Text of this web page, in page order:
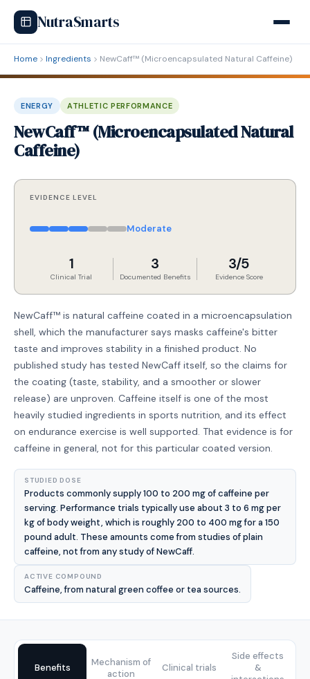
NutraSmarts
Home Ingredients NewCaff™ (Microencapsulated Natural Caffeine)
ENERGY ATHLETIC PERFORMANCE
NewCaff™ (Microencapsulated Natural
Caffeine)
EVIDENCE LEVEL
Moderate
1
Clinical Trial
3
Documented Benefits
3/5
Evidence Score
NewCaff™ is natural caffeine coated in a microencapsulation
shell, which the manufacturer says masks caffeine's bitter
taste and improves stability in a finished product. No
published study has tested NewCaff itself, so the claims for
the coating (taste, stability, and a smoother or slower
release) are unproven. Caffeine itself is one of the most
heavily studied ingredients in sports nutrition, and its effect
on endurance exercise is well supported. That evidence is for
caffeine in general, not for this particular coated version.
STUDIED DOSE
Products commonly supply 100 to 200 mg of caffeine per
serving. Performance trials typically use about 3 to 6 mg per
kg of body weight, which is roughly 200 to 400 mg for a 150
pound adult. These amounts come from studies of plain
caffeine, not from any study of NewCaff.
ACTIVE COMPOUND
Caffeine, from natural green coffee or tea sources.
Benefits
Mechanism of
action
Clinical trials
Side effects
&